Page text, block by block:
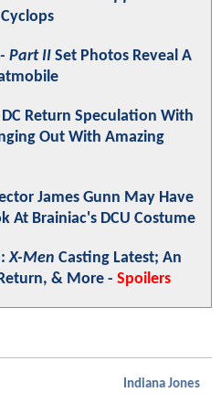
Part II Set Photos Reveal A
Return Speculation With
Out With Amazing
James Gunn May Have
At Brainiac's DCU Costume
X-Men Casting Latest; An
& More - Spoilers
Indiana Jones